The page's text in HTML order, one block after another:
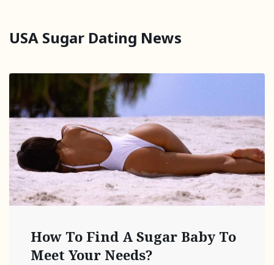
USA Sugar Dating News
How To Find A Sugar Baby To
Meet Your Needs?